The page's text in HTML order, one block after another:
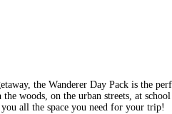
the Wanderer Day Pack is the
woods, on the urban streets, at
all the space you need for your trip!